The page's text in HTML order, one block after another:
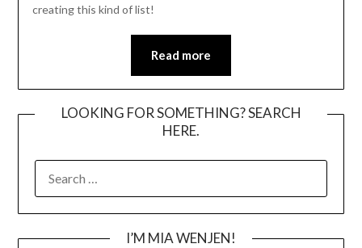
creating this kind of list!
Read more
LOOKING FOR SOMETHING? SEARCH
HERE.
FOR:
I’M MIA WENJEN!